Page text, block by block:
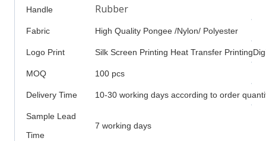
Handle Rubber
Fabric High Quality Pongee /Nylon/ Polyester
Logo Print Silk Screen Printing Heat Transfer
MOQ 100 pcs
Delivery Time 10-30 working days according to order
Sample Lead
Time
7 working days